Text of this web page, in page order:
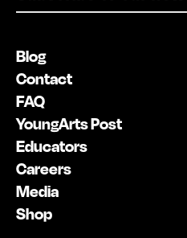
m
l
*
Blog
Contact
FAQ
YoungArts Post
Educators
Careers
Media
Shop